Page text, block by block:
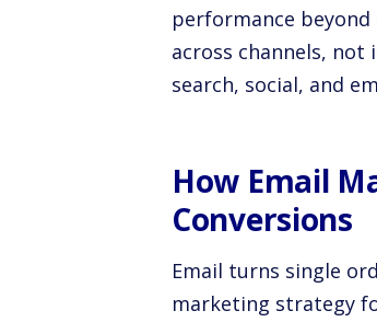
performance
across channels,
search, social, and
How Email
Conversions
Email turns single
marketing strategy